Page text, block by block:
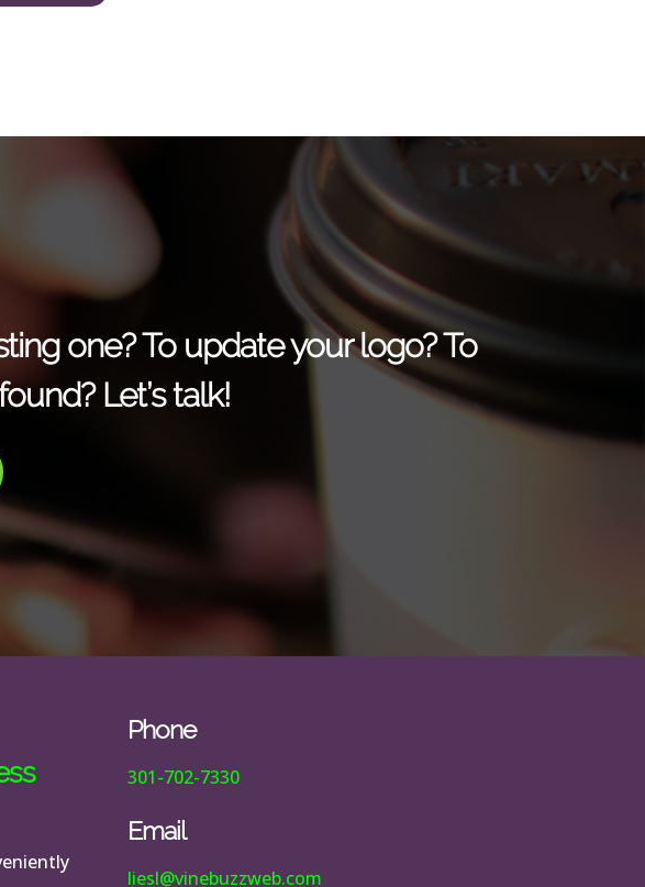
one? To update your logo? To
Let’s talk!
Phone
301-702-7330
Email
liesl@vinebuzzweb.com